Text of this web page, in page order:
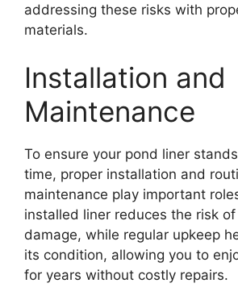
addressing these risks with
materials.
Installation and
Maintenance
To ensure your pond liner
time, proper installation and
maintenance play important
installed liner reduces the risk
damage, while regular upkeep
its condition, allowing you to
for years without costly repairs.